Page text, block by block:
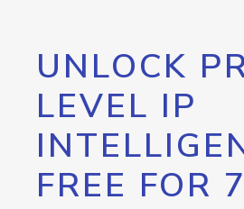
UNLOCK
LEVEL IP
FREE FOR